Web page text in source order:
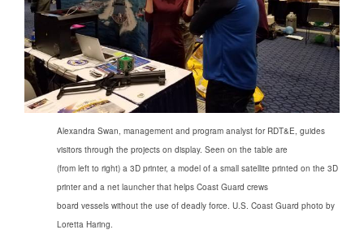
Alexandra Swan, management and program analyst for RDT&E, guides
visitors through the projects on display. Seen on the table are
(from left to right) a 3D printer, a model of a small satellite printed on the 3D
printer and a net launcher that helps Coast Guard crews
board vessels without the use of deadly force. U.S. Coast Guard photo by
Loretta Haring.